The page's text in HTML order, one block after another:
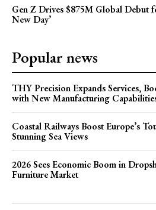
Gen Z Drives $875M Global Debut
New Day’
Popular news
THY Precision Expands Services,
with New Manufacturing
Coastal Railways Boost Europe’s
Stunning Sea Views
2026 Sees Economic Boom in
Furniture Market